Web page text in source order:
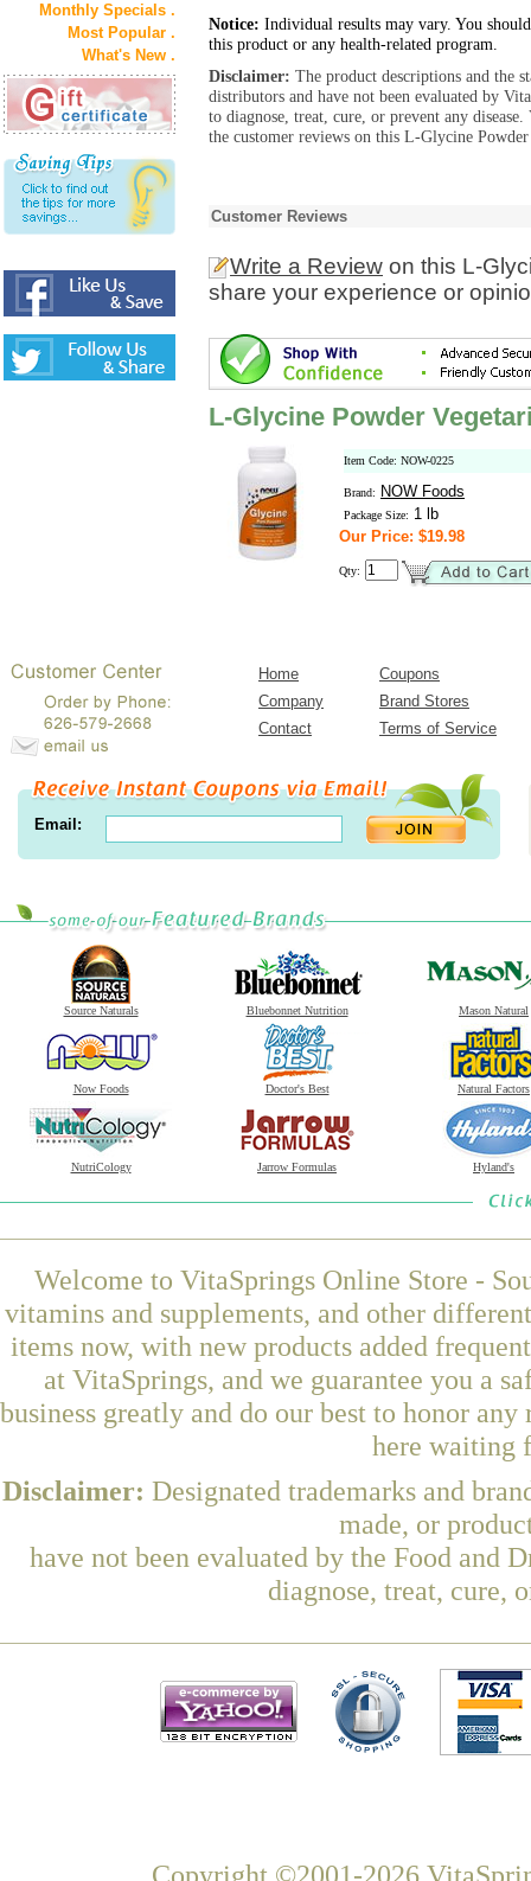
Monthly Specials .
Most Popular .
What's New .
Notice: Individual results may vary. You
this product or any health-related program.
Disclaimer: The product descriptions and the
distributors and have not been evaluated by
to diagnose, treat, cure, or prevent any
the customer reviews on this L-Glycine
Customer Reviews
Write a Review on this L-
share your experience or
L-Glycine Powder
Item Code: NOW-0225
Brand: NOW Foods
Package Size: 1 lb
Our Price: $19.98
Qty:
Home
Coupons
Company
Brand Stores
Contact
Terms of Service
Email:
Source Naturals Bluebonnet Nutrition Mason Natural
Now Foods Doctor's Best Natural Factors
NutriCology Jarrow Formulas Hyland's
Welcome to VitaSprings Online Store -
vitamins and supplements, and other
items now, with new products added
at VitaSprings, and we guarantee you a
business greatly and do our best to honor
here waiting
Disclaimer: Designated trademarks and
made, or
have not been evaluated by the Food and
diagnose, treat, cure,
Copyright ©2001-2026